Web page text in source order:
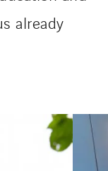
already